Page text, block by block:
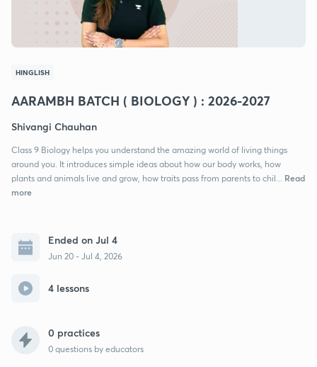
HINGLISH
AARAMBH BATCH ( BIOLOGY ) : 2026-2027
Shivangi Chauhan
Class 9 Biology helps you understand the amazing world of living things
around you. It introduces simple ideas about how our body works, how
plants and animals live and grow, how traits pass from parents to chil...
Read
more
Ended on Jul 4
Jun 20 - Jul 4, 2026
4 lessons
0 practices
0 questions by educators